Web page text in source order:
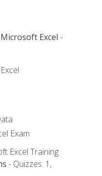
Excel -
Exam
Excel Training
- Quizzes: 1,